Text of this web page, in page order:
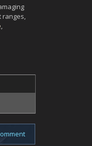
ranges,
,